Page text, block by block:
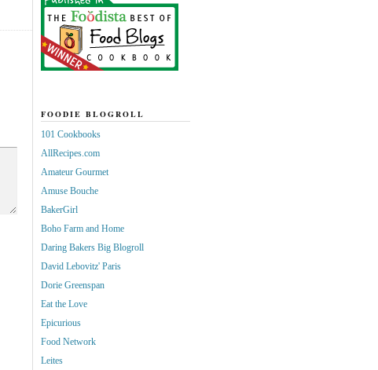
FOODIE BLOGROLL
101 Cookbooks
AllRecipes.com
Amateur Gourmet
Amuse Bouche
BakerGirl
Boho Farm and Home
Daring Bakers Big Blogroll
David Lebovitz' Paris
Dorie Greenspan
Eat the Love
Epicurious
Food Network
Leites